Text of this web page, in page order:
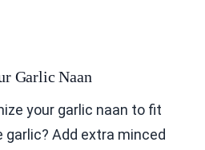
Garlic Naan
your garlic naan to fit
Add extra minced